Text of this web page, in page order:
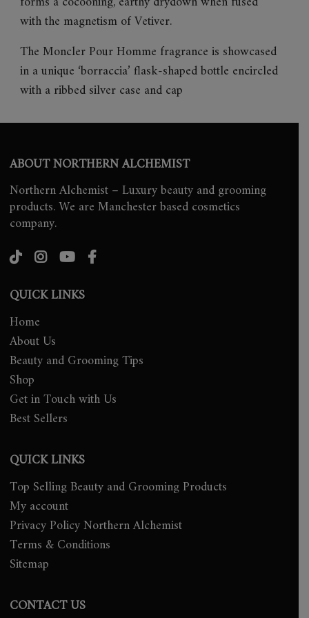
with the magnetism of Vetiver.
The Moncler Pour Homme fragrance is showcased
in a unique ‘borraccia’ flask-shaped bottle encircled
with a ribbed silver case and cap
ABOUT NORTHERN ALCHEMIST
Northern Alchemist – Luxury beauty and grooming
products. We are Manchester based cosmetics
company.
QUICK LINKS
Home
About Us
Beauty and Grooming Tips
Shop
Get in Touch with Us
Best Sellers
QUICK LINKS
Top Selling Beauty and Grooming Products
My account
Privacy Policy Northern Alchemist
Terms & Conditions
Sitemap
CONTACT US